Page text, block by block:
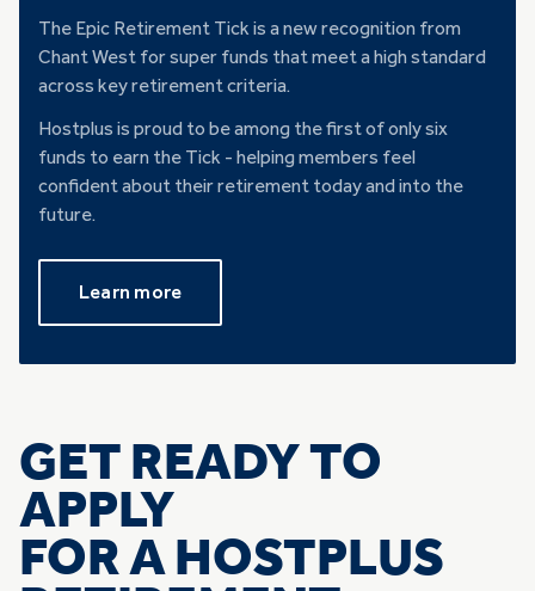
The Epic Retirement Tick is a new recognition from
Chant West for super funds that meet a high standard
across key retirement criteria.
Hostplus is proud to be among the first of only six
funds to earn the Tick - helping members feel
confident about their retirement today and into the
future.
Learn more
GET READY TO
APPLY
FOR A HOSTPLUS